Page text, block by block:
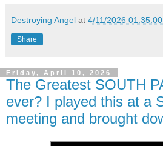
Destroying Angel at 4/11/2026
Share
Friday, April 10, 2026
The Greatest SOUTH
ever? I played this at a
meeting and brought